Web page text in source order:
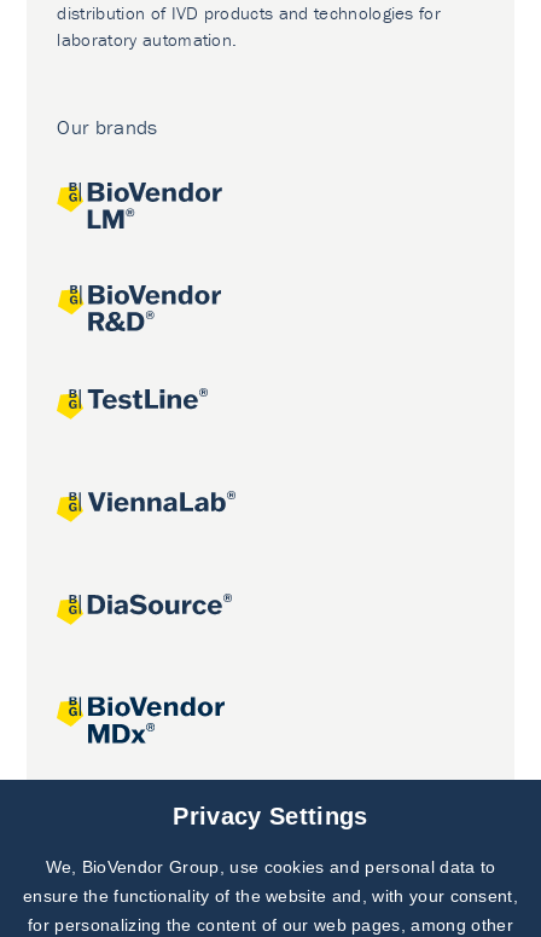
distribution of IVD products and technologies for
laboratory automation.
Our brands
Joint projects
Subscribe to
Our Newsletter!
Discover News from
Privacy Settings
We, BioVendor Group, use cookies and personal data to
ensure the functionality of the website and, with your consent,
for personalizing the content of our web pages, among other